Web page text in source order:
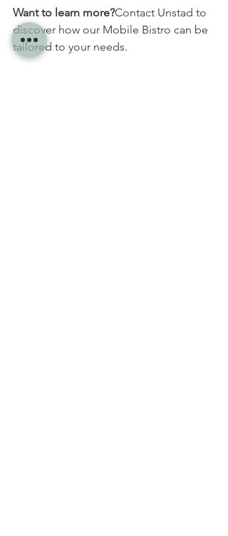
Want to learn more?Contact Unstad to
discover how our Mobile Bistro can be
tailored to your needs.